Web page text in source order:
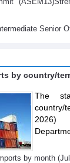
Senior
by country/
The
country/
2026)
by month